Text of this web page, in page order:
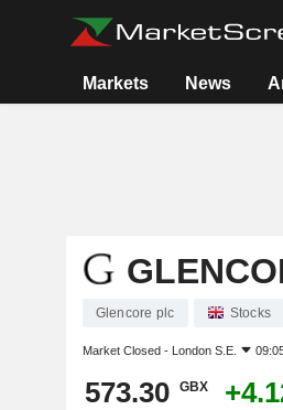
Markets News
Glencore plc Stocks
Market Closed - London S.E.
573.30 GBX